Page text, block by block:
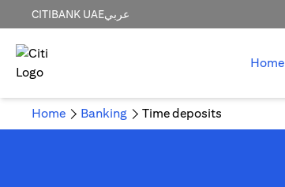
CITIBANK UAEعربي
Home
Home Banking Time deposits